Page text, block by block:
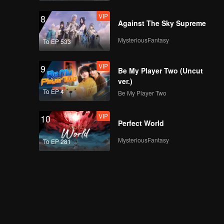
8
To EP 533
VIP
Against The Sky Supreme
MysteriousFantasy
9
To EP 4
VIP
Be My Player Two (Uncut
ver.)
Be My Player Two
10
To EP 281
VIP
Perfect World
MysteriousFantasy